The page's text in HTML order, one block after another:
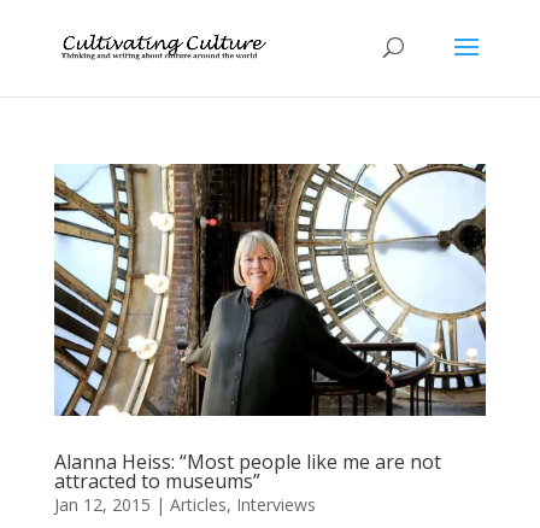
Alanna Heiss: “Most people like me are not
attracted to museums”
Jan 12, 2015 | Articles, Interviews